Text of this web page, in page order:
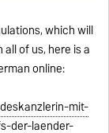
which will
of us, here is a
online:
mit-
der-laender-